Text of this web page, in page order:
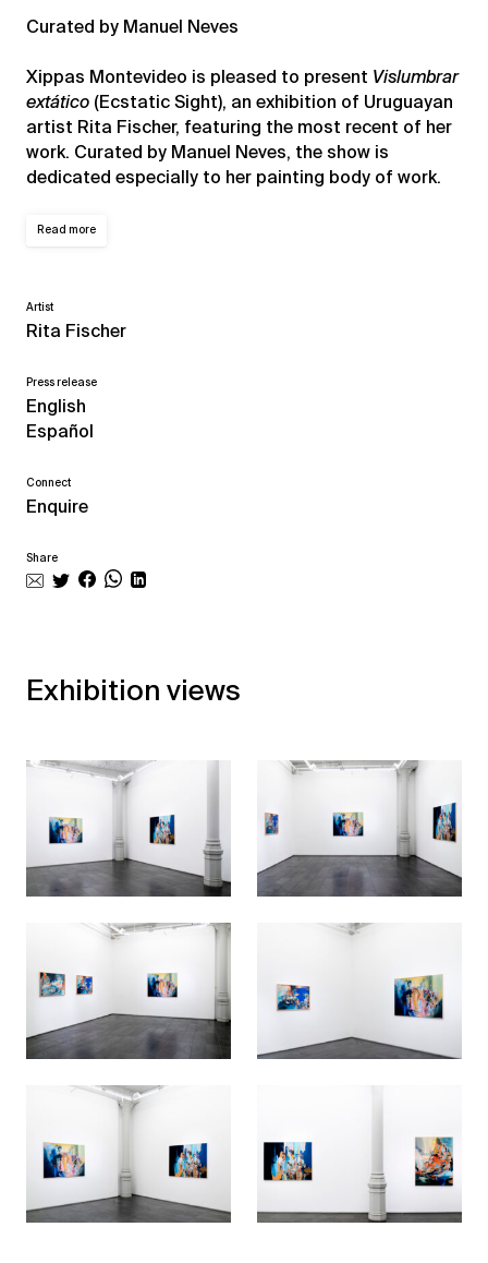
Curated by Manuel Neves
Xippas Montevideo is pleased to present Vislumbrar
extático (Ecstatic Sight), an exhibition of Uruguayan
artist Rita Fischer, featuring the most recent of her
work. Curated by Manuel Neves, the show is
dedicated especially to her painting body of work.
Read more
Artist
Rita Fischer
Press release
English
Español
Connect
Enquire
Share
Exhibition views